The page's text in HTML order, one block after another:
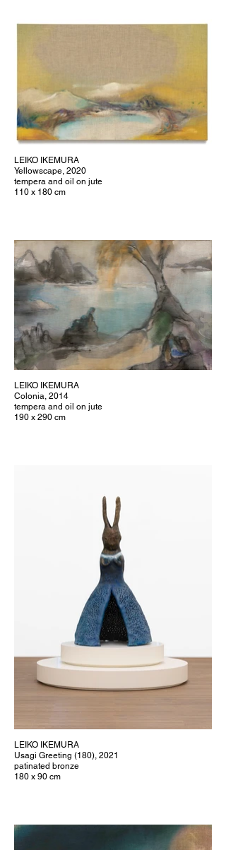
LEIKO IKEMURA
Yellowscape, 2020
tempera and oil on jute
110 x 180 cm
LEIKO IKEMURA
Colonia, 2014
tempera and oil on jute
190 x 290 cm
LEIKO IKEMURA
Usagi Greeting (180), 2021
patinated bronze
180 x 90 cm